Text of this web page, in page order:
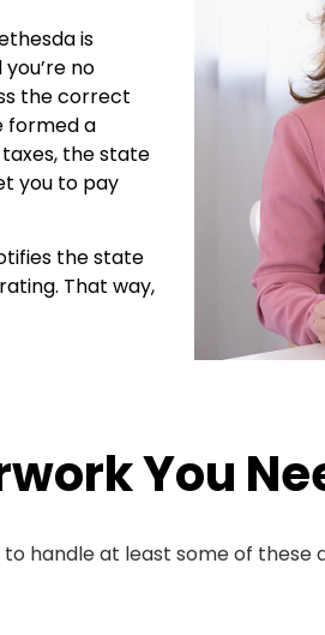
is
no
the correct
formed a
the state
you to pay
the state
That way,
You
handle at least some of